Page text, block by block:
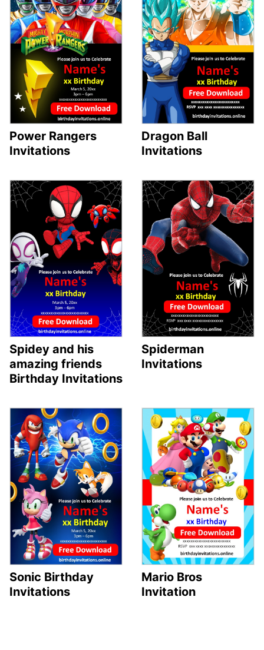
Power Rangers
Invitations
Dragon Ball
Invitations
Spidey and his
amazing friends
Birthday Invitations
Spiderman
Invitations
Sonic Birthday
Invitations
Mario Bros
Invitation